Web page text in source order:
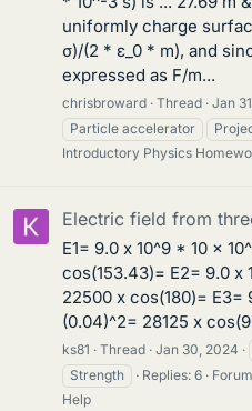
uniformly charge
σ)/(2 * ε_0 * m), and
expressed as F/m...
chrisbroward Thread Jan
Particle accelerator
Introductory Physics
Electric field from
E1= 9.0 x 10^9 * 10 x
cos(153.43)= E2= 9.0 x
22500 x cos(180)= E3=
(0.04)^2= 28125 x
ks81 Thread Jan 30, 2024
Strength
Replies: 6
Help